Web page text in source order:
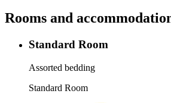
Rooms and
Standard Room
Assorted bedding
Standard Room